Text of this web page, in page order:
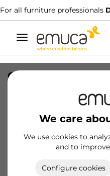
For all furniture professionals
Toggle
navigation
We care
We use cookies to
and to
Configure cookies
CONFEZIONE
Product sheet